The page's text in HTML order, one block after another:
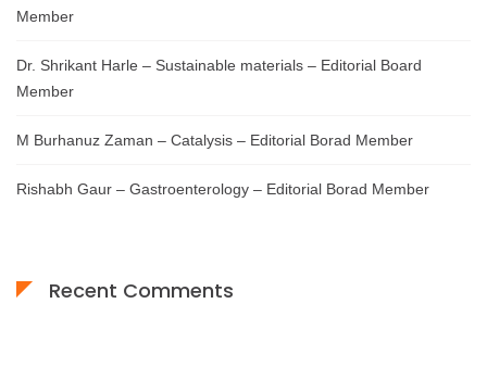
Member
Dr. Shrikant Harle – Sustainable materials – Editorial Board
Member
M Burhanuz Zaman – Catalysis – Editorial Borad Member
Rishabh Gaur – Gastroenterology – Editorial Borad Member
Recent Comments